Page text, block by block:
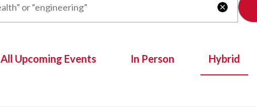

All Upcoming Events In Person Hybrid